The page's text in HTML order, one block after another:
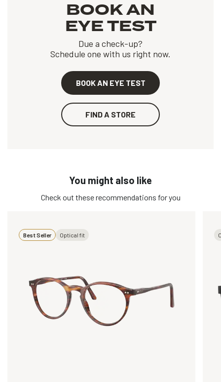
BOOK AN
EYE TEST
Due a check-up?
Schedule one with us right now.
BOOK AN EYE TEST
FIND A STORE
You might also like
Check out these recommendations for you
Best Seller Optical fit